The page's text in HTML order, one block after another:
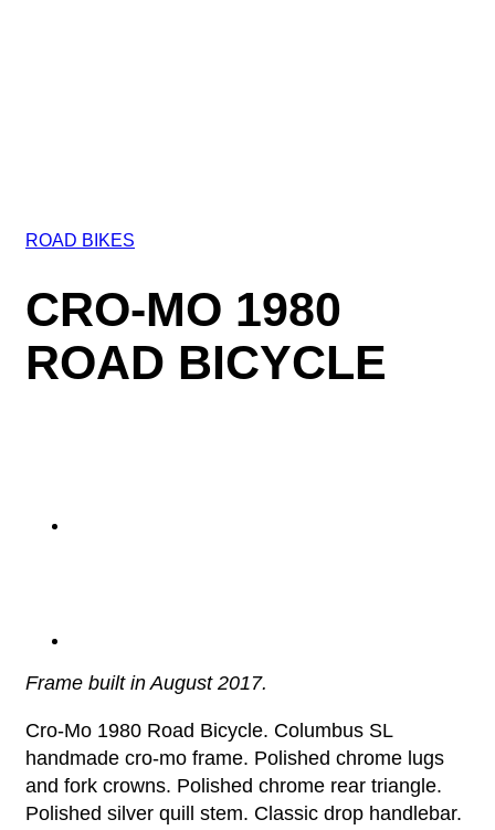
ROAD BIKES
CRO-MO 1980
ROAD BICYCLE
Frame built in August 2017.
Cro-Mo 1980 Road Bicycle. Columbus SL
handmade cro-mo frame. Polished chrome lugs
and fork crowns. Polished chrome rear triangle.
Polished silver quill stem. Classic drop handlebar.